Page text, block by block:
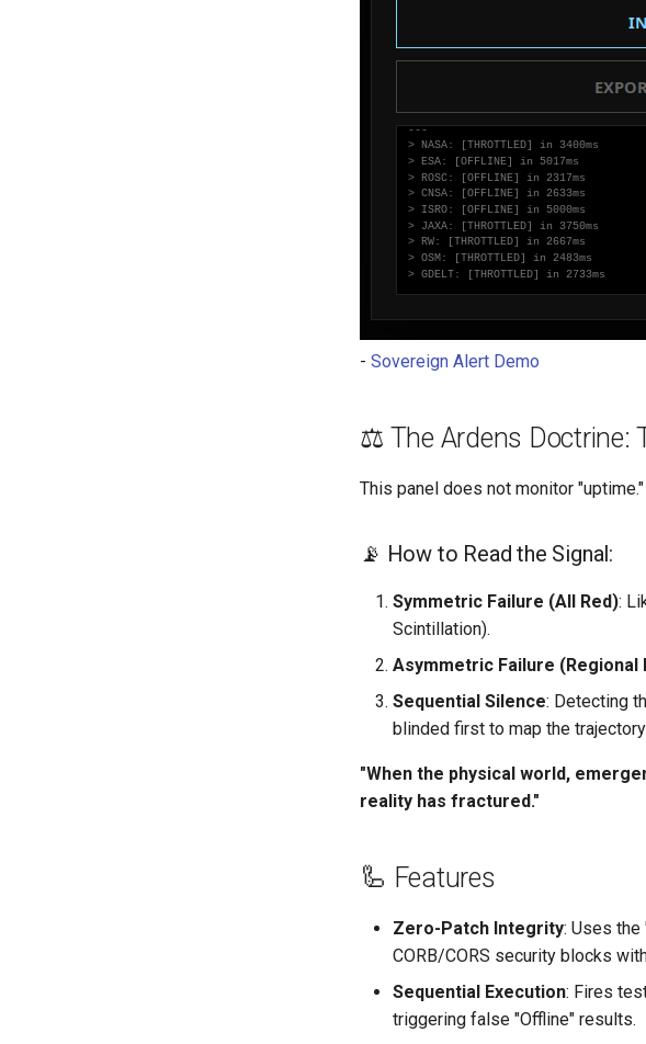
- Sovereign Alert Demo
⚖️ The Ardens Doctrine:
This panel does not monitor
📡 How to Read the Signal:
Symmetric Failure (All Red):
Scintillation).
Asymmetric Failure (Regional
Sequential Silence: Detecting
blinded first to map the
"When the physical world,
reality has fractured."
🦾 Features
Zero-Patch Integrity: Uses
CORB/CORS security blocks
Sequential Execution: Fires
triggering false "Offline" results.